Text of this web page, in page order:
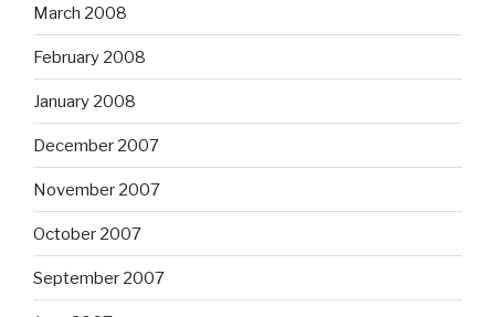
March 2008
February 2008
January 2008
December 2007
November 2007
October 2007
September 2007